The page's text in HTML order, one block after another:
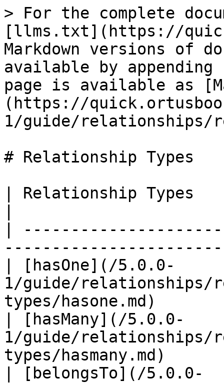
> For the complete
[llms.txt](https://
Markdown versions of
available by
page is available as
(https://
1/guide/relationships/
# Relationship Types
| Relationship Types
|
| [hasOne](/5.0.0-
1/guide/relationships/
types/
| [hasMany](/5.0.0-
1/guide/relationships/
types/
| [belongsTo](/5.0.0-